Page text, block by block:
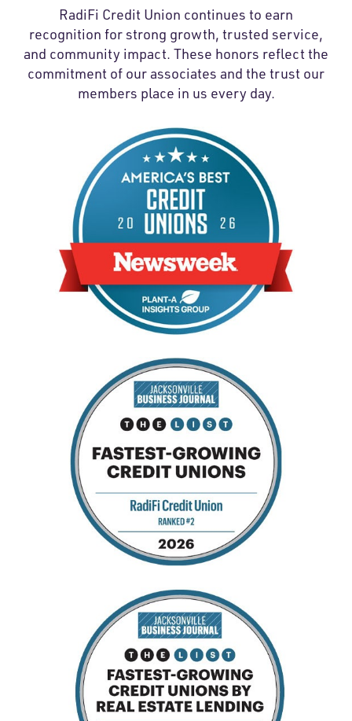
RadiFi Credit Union continues to earn
recognition for strong growth, trusted service,
and community impact. These honors reflect the
commitment of our associates and the trust our
members place in us every day.